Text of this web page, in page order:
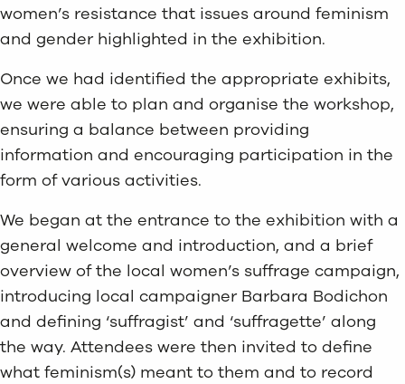
women’s resistance that issues around feminism
and gender highlighted in the exhibition.
Once we had identified the appropriate exhibits,
we were able to plan and organise the workshop,
ensuring a balance between providing
information and encouraging participation in the
form of various activities.
We began at the entrance to the exhibition with a
general welcome and introduction, and a brief
overview of the local women’s suffrage campaign,
introducing local campaigner Barbara Bodichon
and defining ‘suffragist’ and ‘suffragette’ along
the way. Attendees were then invited to define
what feminism(s) meant to them and to record